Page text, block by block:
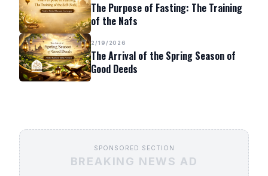
The Purpose of Fasting: The Training
of the Nafs
2/19/2026
The Arrival of the Spring Season of
Good Deeds
SPONSORED SECTION
BREAKING NEWS AD